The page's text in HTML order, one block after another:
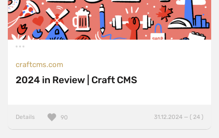
craftcms.com
2024 in Review | Craft CMS
Details 31.12.2024 — ( 24 )
90